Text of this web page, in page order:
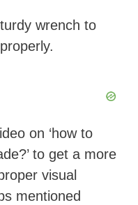
wrench to
on ‘how to
to get a more
visual
mentioned